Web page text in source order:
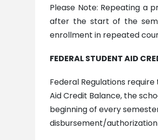
Please Note: Repeating a
after the start of the
enrollment in repeated
FEDERAL STUDENT AID
Federal Regulations
Aid Credit Balance, the
beginning of every
disbursement/